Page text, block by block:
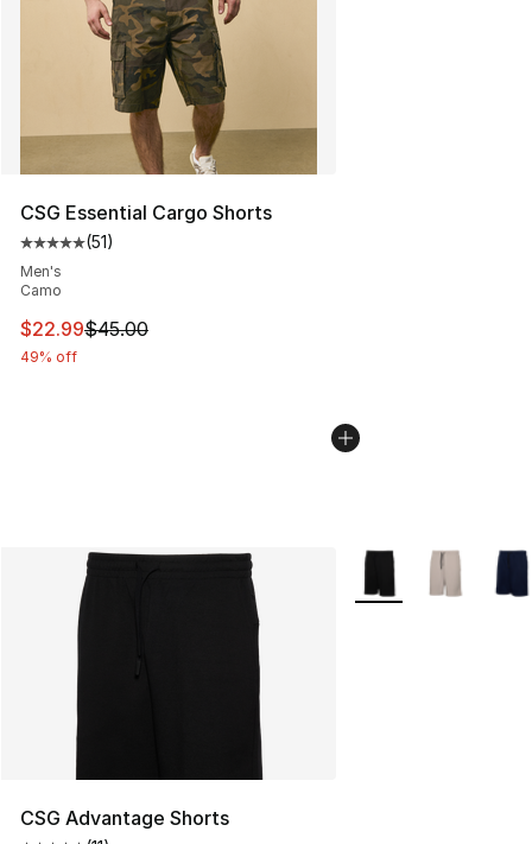
CSG Essential Cargo Shorts
Average customer rating - [5 out of 5 stars], 51 reviews
(51)
Men's
Camo
This item is on sale. Price dropped from $45.00 to
$22.99$45.00
49% off
CSG Advantage Shorts
More Colors